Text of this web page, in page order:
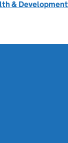
&